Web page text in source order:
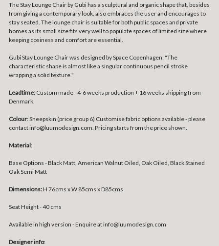
The Stay Lounge Chair by Gubi has a sculptural and organic shape that, besides
from giving a contemporary look, also embraces the user and encourages to
stay seated. The lounge chair is suitable for both public spaces and private
homes as its small size fits very well to populate spaces of limited size where
keeping cosiness and comfort are essential.
Gubi Stay Lounge Chair was designed by Space Copenhagen: "The
characteristic shape is almost like a singular continuous pencil stroke
wrapping a solid texture."
Leadtime: Custom made - 4-6 weeks production + 16 weeks shipping from
Denmark.
Colour: Sheepskin (price group 6) Customise fabric options available - please
contact info@luumodesign.com. Pricing starts from the price shown.
Material:
Base Options -Black Matt, American Walnut Oiled, Oak Oiled, Black Stained
Oak Semi Matt
Dimensions:H 76cms x W 85cms x D85cms
Seat Height - 40 cms
Available in high version - Enquire at info@luumodesign.com
Designer info: